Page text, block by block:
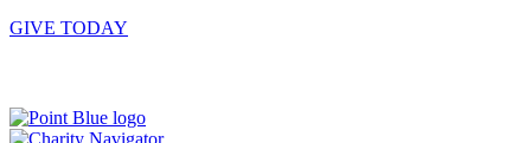
GIVE TODAY